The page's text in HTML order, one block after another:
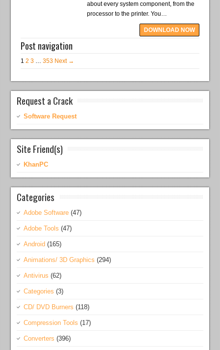
about every system component, from the
processor to the printer. You…
DOWNLOAD NOW
Post navigation
1 2 3 … 353 Next →
Request a Crack
Software Request
Site Friend(s)
KhanPC
Categories
Adobe Software (47)
Adobe Tools (47)
Android (165)
Animations/ 3D Graphics (294)
Antivirus (62)
Categories (3)
CD/ DVD Burners (118)
Compression Tools (17)
Converters (396)